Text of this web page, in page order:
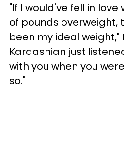
"If I would've fell in
of pounds overweight,
been my ideal weight,"
Kardashian just
with you when you
so."